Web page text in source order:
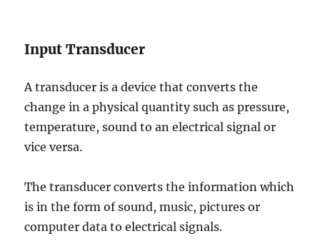
Input Transducer
A transducer is a device that converts the
change in a physical quantity such as pressure,
temperature, sound to an electrical signal or
vice versa.
The transducer converts the information which
is in the form of sound, music, pictures or
computer data to electrical signals.